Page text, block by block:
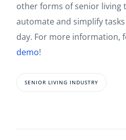
other forms of senior living
automate and simplify
day. For more information,
demo!
SENIOR LIVING INDUSTRY